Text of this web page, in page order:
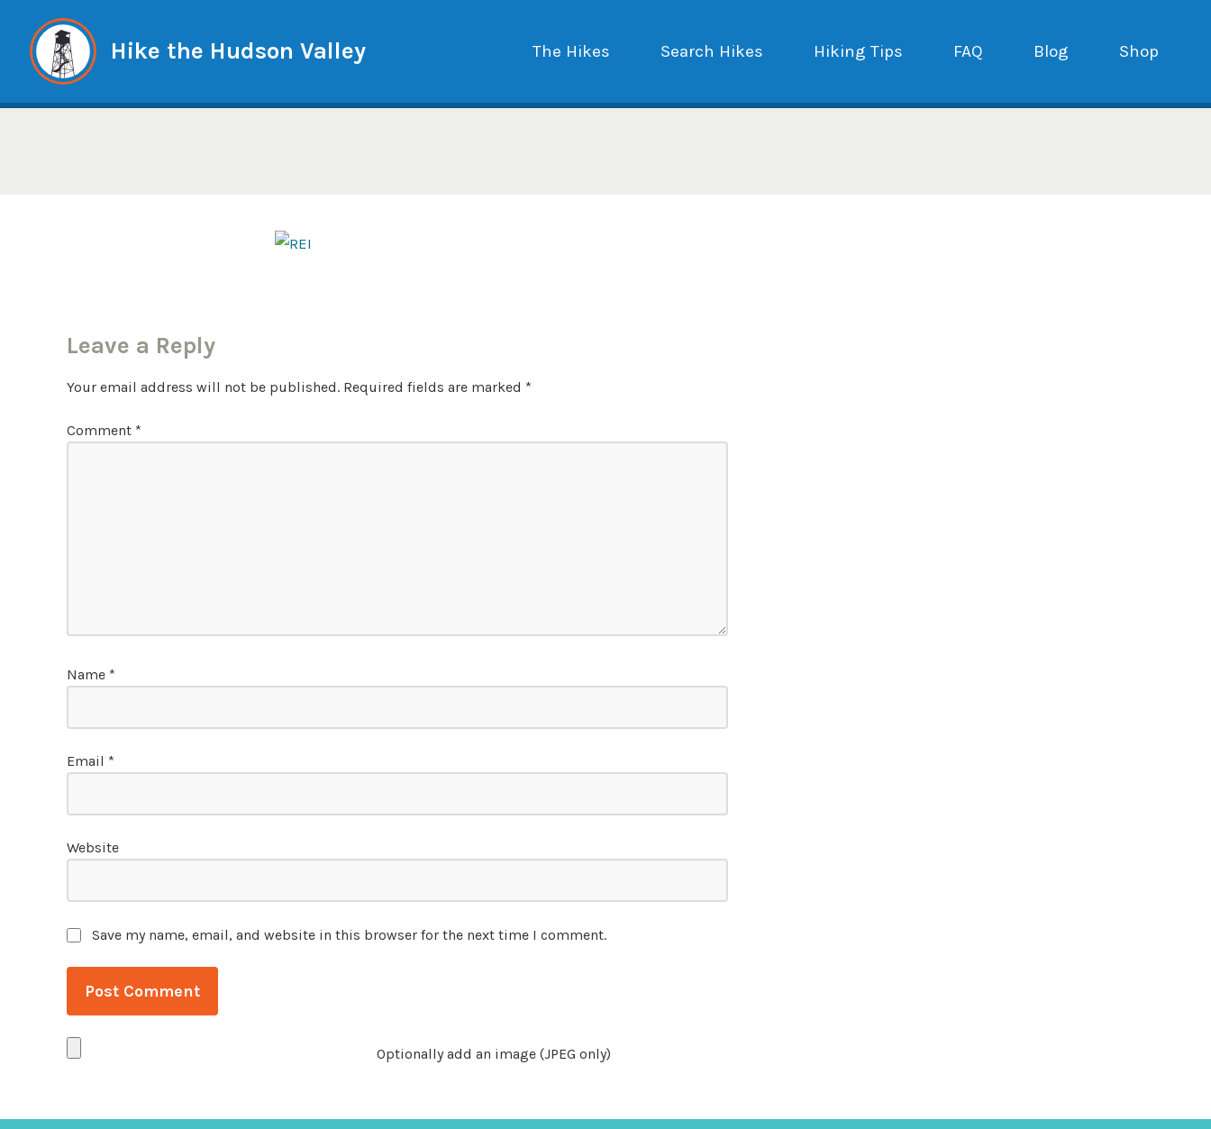
content
Hike the Hudson Valley The Hikes Search Hikes Hiking Tips FAQ Blog Shop
Leave a Reply
Your email address will not be published. Required fields are marked *
Comment *
Name *
Email *
Website
Save my name, email, and website in this browser for the next time I comment.
Optionally add an image (JPEG only)